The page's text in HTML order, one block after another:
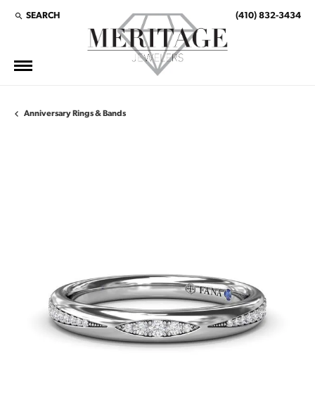
SEARCH
TOGGLE TOOLBAR SEARCH MENU (410) 832-3434
Anniversary Rings & Bands